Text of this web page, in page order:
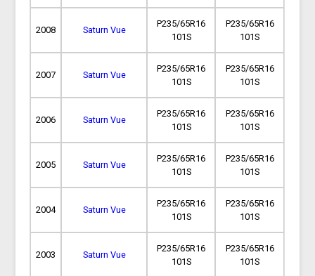
2008 Saturn Vue
P235/65R16
101S
P235/65R16
101S
2007 Saturn Vue
P235/65R16
101S
P235/65R16
101S
2006 Saturn Vue
P235/65R16
101S
P235/65R16
101S
2005 Saturn Vue
P235/65R16
101S
P235/65R16
101S
2004 Saturn Vue
P235/65R16
101S
P235/65R16
101S
2003 Saturn Vue
P235/65R16
101S
P235/65R16
101S